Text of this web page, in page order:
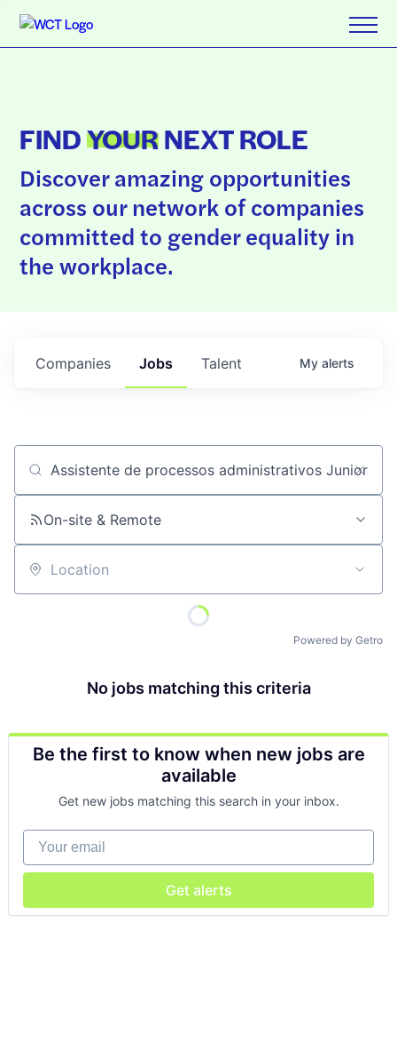
FINDYOURNEXT ROLE
Discover amazing opportunities
across our network of companies
committed to gender equality in
the workplace.
Jobs
Companies Talent My alerts
Job title, company or keyword
On-site & Remote
Location
Powered by Getro
No jobs matching this criteria
Be the first to know when new jobs are
available
Get new jobs matching this search in your inbox.
Your email
Get alerts